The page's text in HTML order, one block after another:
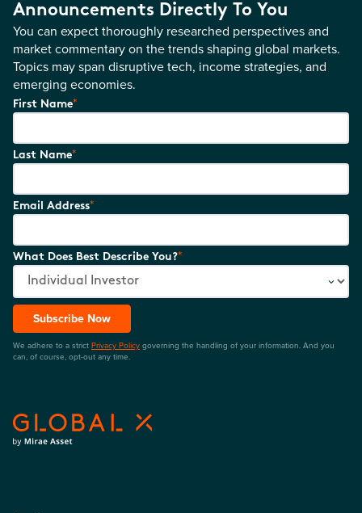
Announcements Directly To You
You can expect thoroughly researched perspectives and
market commentary on the trends shaping global markets.
Topics may span disruptive tech, income strategies, and
emerging economies.
First Name*
Last Name*
Email Address*
What Does Best Describe You?*
Subscribe Now
We adhere to a strict Privacy Policy governing the handling of your information. And you
can, of course, opt-out any time.